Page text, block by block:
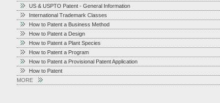
US & USPTO Patent - General Information
International Trademark Classes
How to Patent a Business Method
How to Patent a Design
How to Patent a Plant Species
How to Patent a Program
How to Patent a Provisional Patent Application
How to Patent
MORE